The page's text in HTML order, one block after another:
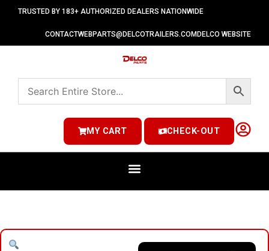
TRUSTED BY 183+ AUTHORIZED DEALERS NATIONWIDE
CONTACTWEBPARTS@DELCOTRAILERS.COM DELCO WEBSITE
MY CART CHECK-OUT